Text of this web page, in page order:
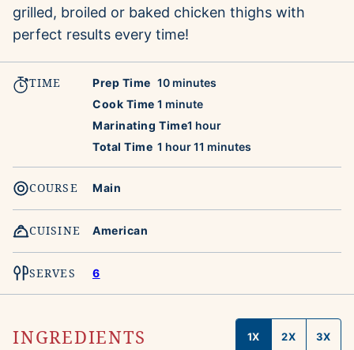
grilled, broiled or baked chicken thighs with
perfect results every time!
TIME Prep Time 10minutes
minutes
Cook Time 1 minute
minute
Marinating Time1 hour
hour
Total Time 1 hour
hour11 minutes
minutes
COURSE Main
CUISINE American
SERVES 6
INGREDIENTS 1X 2X 3X